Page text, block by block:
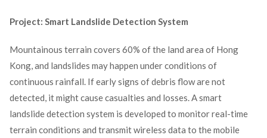
Project: Smart Landslide Detection System
Mountainous terrain covers 60% of the land area of Hong
Kong, and landslides may happen under conditions of
continuous rainfall. If early signs of debris flow are not
detected, it might cause casualties and losses. A smart
landslide detection system is developed to monitor real-time
terrain conditions and transmit wireless data to the mobile